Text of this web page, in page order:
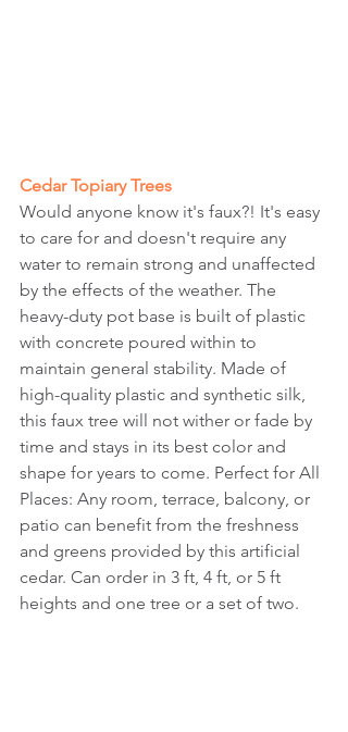
Cedar Topiary Trees
Would anyone know it's faux?! It's easy
to care for and doesn't require any
water to remain strong and unaffected
by the effects of the weather. The
heavy-duty pot base is built of plastic
with concrete poured within to
maintain general stability. Made of
high-quality plastic and synthetic silk,
this faux tree will not wither or fade by
time and stays in its best color and
shape for years to come. Perfect for All
Places: Any room, terrace, balcony, or
patio can benefit from the freshness
and greens provided by this artificial
cedar. Can order in 3 ft, 4 ft, or 5 ft
heights and one tree or a set of two.